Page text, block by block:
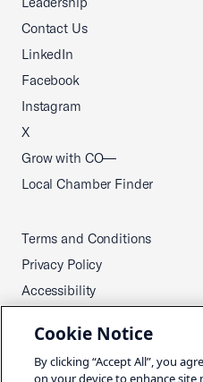
Contact Us
LinkedIn
Facebook
Instagram
X
Grow with CO—
Local Chamber Finder
Terms and Conditions
Privacy Policy
Accessibility
Careers
Site Map
Cookie Notice
By clicking “Accept All”, you
on your device to enhance site